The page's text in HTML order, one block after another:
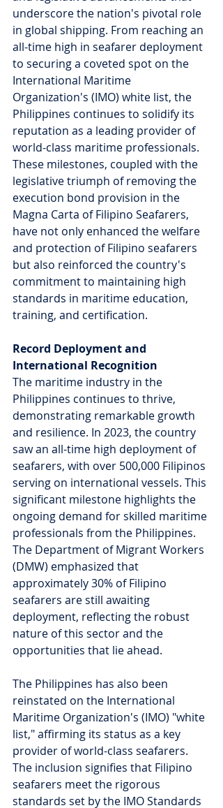
underscore the nation's pivotal role
in global shipping. From reaching an
all-time high in seafarer deployment
to securing a coveted spot on the
International Maritime
Organization's (IMO) white list, the
Philippines continues to solidify its
reputation as a leading provider of
world-class maritime professionals.
These milestones, coupled with the
legislative triumph of removing the
execution bond provision in the
Magna Carta of Filipino Seafarers,
have not only enhanced the welfare
and protection of Filipino seafarers
but also reinforced the country's
commitment to maintaining high
standards in maritime education,
training, and certification.
Record Deployment and
International Recognition
The maritime industry in the
Philippines continues to thrive,
demonstrating remarkable growth
and resilience. In 2023, the country
saw an all-time high deployment of
seafarers, with over 500,000 Filipinos
serving on international vessels. This
significant milestone highlights the
ongoing demand for skilled maritime
professionals from the Philippines.
The Department of Migrant Workers
(DMW) emphasized that
approximately 30% of Filipino
seafarers are still awaiting
deployment, reflecting the robust
nature of this sector and the
opportunities that lie ahead.
The Philippines has also been
reinstated on the International
Maritime Organization's (IMO) "white
list," affirming its status as a key
provider of world-class seafarers.
The inclusion signifies that Filipino
seafarers meet the rigorous
standards set by the IMO Standards